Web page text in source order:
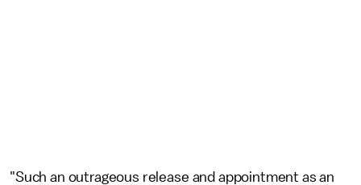
"Such an outrageous release and appointment as an